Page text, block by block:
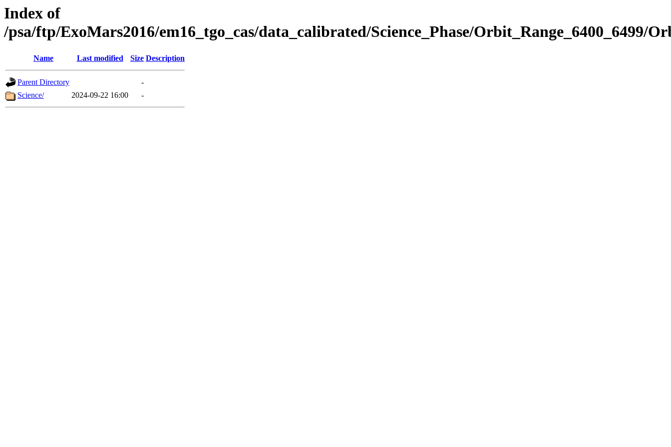
Index of
/psa/ftp/ExoMars2016/em16_tgo_cas/data_calibrated/Science_Phase/Orbit_Range_6400_6499/
Name Last modified Size Description
Parent Directory
-
Science/
2024-09-22 16:00 -